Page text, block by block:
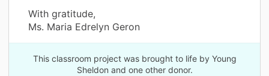
With gratitude,
Ms. Maria Edrelyn Geron
This classroom project was brought to life by Young
Sheldon and one other donor.